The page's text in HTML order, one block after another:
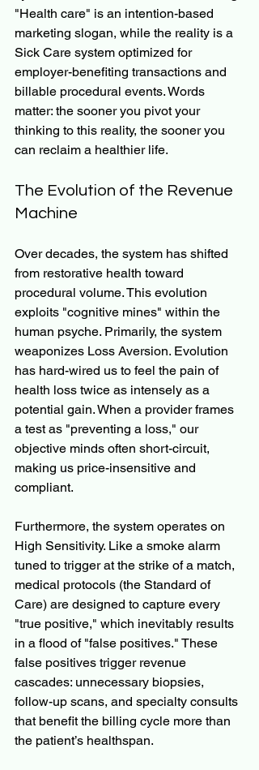
"Health care" is an intention-based
marketing slogan, while the reality is a
Sick Care system optimized for
employer-benefiting transactions and
billable procedural events. Words
matter: the sooner you pivot your
thinking to this reality, the sooner you
can reclaim a healthier life.
The Evolution of the Revenue
Machine
Over decades, the system has shifted
from restorative health toward
procedural volume. This evolution
exploits "cognitive mines" within the
human psyche. Primarily, the system
weaponizes Loss Aversion. Evolution
has hard-wired us to feel the pain of
health loss twice as intensely as a
potential gain. When a provider frames
a test as "preventing a loss," our
objective minds often short-circuit,
making us price-insensitive and
compliant.
Furthermore, the system operates on
High Sensitivity. Like a smoke alarm
tuned to trigger at the strike of a match,
medical protocols (the Standard of
Care) are designed to capture every
"true positive," which inevitably results
in a flood of "false positives." These
false positives trigger revenue
cascades: unnecessary biopsies,
follow-up scans, and specialty consults
that benefit the billing cycle more than
the patient’s healthspan.